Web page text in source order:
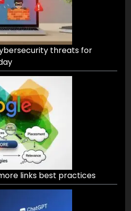
threats for
links best practices